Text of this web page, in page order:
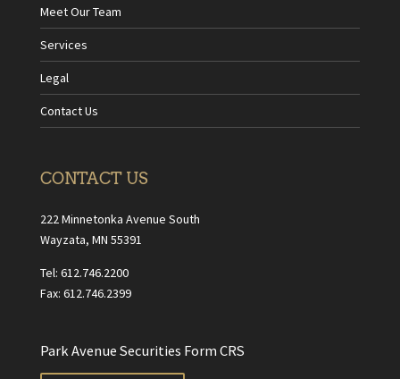
Meet Our Team
Services
Legal
Contact Us
CONTACT US
222 Minnetonka Avenue South
Wayzata, MN 55391
Tel: 612.746.2200
Fax: 612.746.2399
Park Avenue Securities Form CRS